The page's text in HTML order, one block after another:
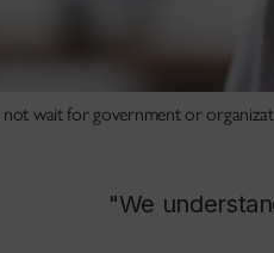
wait for government or
"We